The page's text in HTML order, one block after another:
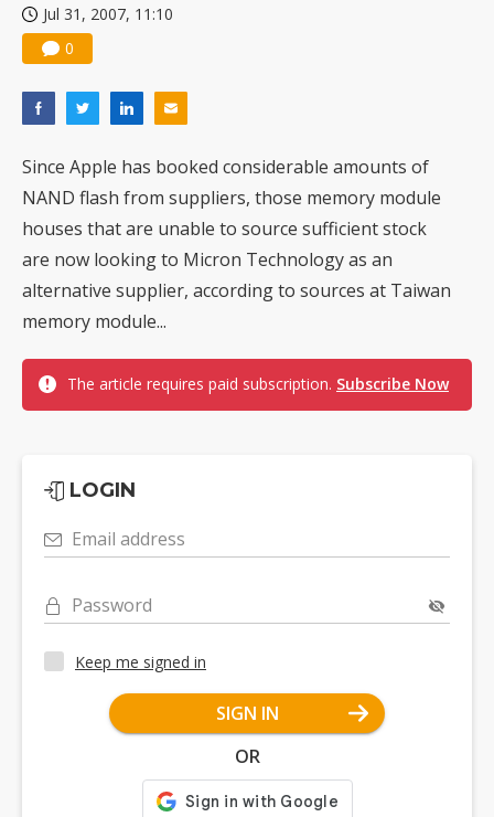
Jul 31, 2007, 11:10
0
Since Apple has booked considerable amounts of
NAND flash from suppliers, those memory module
houses that are unable to source sufficient stock
are now looking to Micron Technology as an
alternative supplier, according to sources at Taiwan
memory module...
The article requires paid subscription. Subscribe Now
LOGIN
Email address
Password
Keep me signed in
SIGN IN
OR